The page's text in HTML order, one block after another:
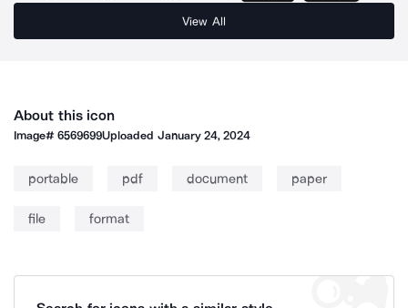
View All
About this icon
Image#6569699Uploaded January 24, 2024
portable pdf document paper
file format